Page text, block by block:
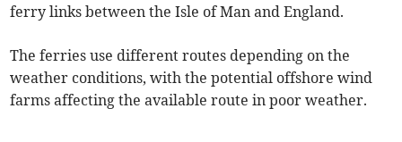
ferry links between the Isle of Man and England.
The ferries use different routes depending on the
weather conditions, with the potential offshore wind
farms affecting the available route in poor weather.